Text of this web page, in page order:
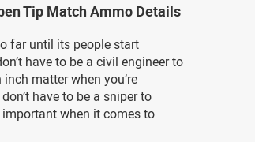
Tip Match Ammo Details
far until its people start
have to be a civil engineer to
matter when you’re
have to be a sniper to
when it comes to